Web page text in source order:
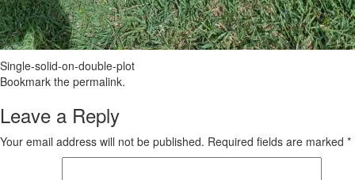
Single-solid-on-double-plot
Bookmark the permalink.
Leave a Reply
Your email address will not be published. Required fields are marked *